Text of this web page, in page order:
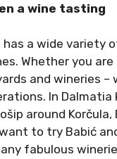
a wine tasting
has a wide
Whether you
and wineries
In Dalmatia
around
to try Babić
fabulous